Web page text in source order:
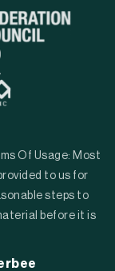
Of Usage: Most
to us for
steps to
before it is